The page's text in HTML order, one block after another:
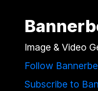
Image & Video
Follow
Subscribe to